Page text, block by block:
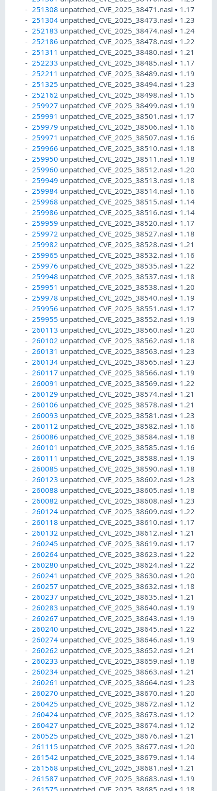
251308 unpatched_CVE_2025_38471.nasl• 1.17
251304 unpatched_CVE_2025_38473.nasl• 1.23
252183 unpatched_CVE_2025_38474.nasl• 1.24
252186 unpatched_CVE_2025_38478.nasl• 1.22
251311 unpatched_CVE_2025_38480.nasl• 1.21
252233 unpatched_CVE_2025_38485.nasl• 1.17
252211 unpatched_CVE_2025_38489.nasl• 1.19
251325 unpatched_CVE_2025_38494.nasl• 1.23
252162 unpatched_CVE_2025_38498.nasl• 1.15
259927 unpatched_CVE_2025_38499.nasl• 1.19
259991 unpatched_CVE_2025_38501.nasl• 1.17
259979 unpatched_CVE_2025_38506.nasl• 1.16
259971 unpatched_CVE_2025_38507.nasl• 1.16
259966 unpatched_CVE_2025_38510.nasl• 1.18
259950 unpatched_CVE_2025_38511.nasl• 1.18
259960 unpatched_CVE_2025_38512.nasl• 1.20
259949 unpatched_CVE_2025_38513.nasl• 1.18
259984 unpatched_CVE_2025_38514.nasl• 1.16
259968 unpatched_CVE_2025_38515.nasl• 1.14
259986 unpatched_CVE_2025_38516.nasl• 1.14
259959 unpatched_CVE_2025_38520.nasl• 1.17
259972 unpatched_CVE_2025_38527.nasl• 1.18
259982 unpatched_CVE_2025_38528.nasl• 1.21
259965 unpatched_CVE_2025_38532.nasl• 1.16
259976 unpatched_CVE_2025_38535.nasl• 1.22
259948 unpatched_CVE_2025_38537.nasl• 1.18
259951 unpatched_CVE_2025_38538.nasl• 1.20
259978 unpatched_CVE_2025_38540.nasl• 1.19
259956 unpatched_CVE_2025_38551.nasl• 1.17
259955 unpatched_CVE_2025_38552.nasl• 1.19
260113 unpatched_CVE_2025_38560.nasl• 1.20
260102 unpatched_CVE_2025_38562.nasl• 1.18
260131 unpatched_CVE_2025_38563.nasl• 1.23
260134 unpatched_CVE_2025_38565.nasl• 1.23
260117 unpatched_CVE_2025_38566.nasl• 1.19
260091 unpatched_CVE_2025_38569.nasl• 1.22
260129 unpatched_CVE_2025_38574.nasl• 1.21
260106 unpatched_CVE_2025_38578.nasl• 1.21
260093 unpatched_CVE_2025_38581.nasl• 1.23
260112 unpatched_CVE_2025_38582.nasl• 1.16
260086 unpatched_CVE_2025_38584.nasl• 1.18
260101 unpatched_CVE_2025_38585.nasl• 1.16
260111 unpatched_CVE_2025_38588.nasl• 1.19
260085 unpatched_CVE_2025_38590.nasl• 1.18
260123 unpatched_CVE_2025_38602.nasl• 1.23
260088 unpatched_CVE_2025_38605.nasl• 1.18
260082 unpatched_CVE_2025_38608.nasl• 1.23
260124 unpatched_CVE_2025_38609.nasl• 1.22
260118 unpatched_CVE_2025_38610.nasl• 1.17
260132 unpatched_CVE_2025_38612.nasl• 1.21
260245 unpatched_CVE_2025_38619.nasl• 1.17
260264 unpatched_CVE_2025_38623.nasl• 1.22
260280 unpatched_CVE_2025_38624.nasl• 1.22
260241 unpatched_CVE_2025_38630.nasl• 1.20
260257 unpatched_CVE_2025_38632.nasl• 1.18
260237 unpatched_CVE_2025_38635.nasl• 1.21
260283 unpatched_CVE_2025_38640.nasl• 1.19
260267 unpatched_CVE_2025_38643.nasl• 1.19
260240 unpatched_CVE_2025_38645.nasl• 1.22
260274 unpatched_CVE_2025_38646.nasl• 1.19
260262 unpatched_CVE_2025_38652.nasl• 1.21
260233 unpatched_CVE_2025_38659.nasl• 1.18
260234 unpatched_CVE_2025_38663.nasl• 1.21
260261 unpatched_CVE_2025_38664.nasl• 1.23
260270 unpatched_CVE_2025_38670.nasl• 1.20
260425 unpatched_CVE_2025_38672.nasl• 1.12
260424 unpatched_CVE_2025_38673.nasl• 1.12
260427 unpatched_CVE_2025_38674.nasl• 1.12
260525 unpatched_CVE_2025_38676.nasl• 1.21
261115 unpatched_CVE_2025_38677.nasl• 1.20
261542 unpatched_CVE_2025_38679.nasl• 1.14
261568 unpatched_CVE_2025_38681.nasl• 1.21
261587 unpatched_CVE_2025_38683.nasl• 1.19